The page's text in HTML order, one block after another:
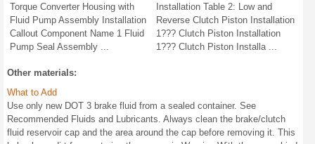
Torque Converter Housing with
Fluid Pump Assembly Installation
Callout Component Name 1 Fluid
Pump Seal Assembly ...
Installation Table 2: Low and
Reverse Clutch Piston Installation
1??? Clutch Piston Installation
1??? Clutch Piston Installa ...
Other materials:
What to Add
Use only new DOT 3 brake fluid from a sealed container. See
Recommended Fluids and Lubricants. Always clean the brake/clutch
fluid reservoir cap and the area around the cap before removing it. This